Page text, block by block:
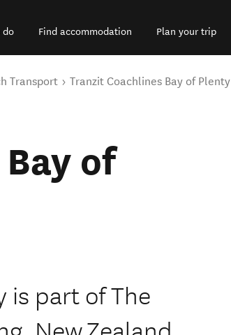
do Find accommodation Plan your trip
Transport Tranzit Coachlines Bay of Plenty
of
is part of The